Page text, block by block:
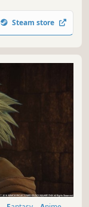
Steam store